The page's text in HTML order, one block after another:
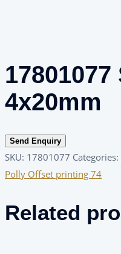
4x20mm
Send Enquiry
SKU: 17801077 Categories:
Polly Offset printing 74
Related